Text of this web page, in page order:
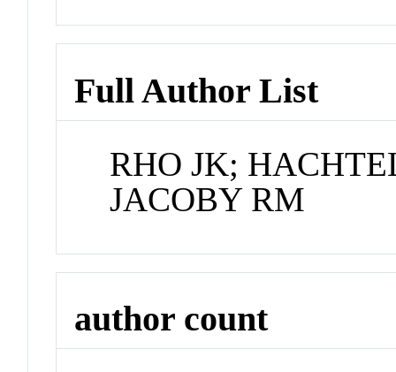
Full Author List
RHO JK;
JACOBY RM
author count